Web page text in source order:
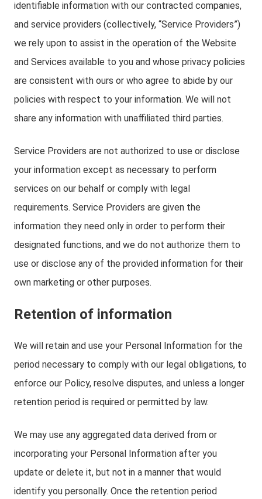
identifiable information with our contracted companies,
and service providers (collectively, “Service Providers”)
we rely upon to assist in the operation of the Website
and Services available to you and whose privacy policies
are consistent with ours or who agree to abide by our
policies with respect to your information. We will not
share any information with unaffiliated third parties.
Service Providers are not authorized to use or disclose
your information except as necessary to perform
services on our behalf or comply with legal
requirements. Service Providers are given the
information they need only in order to perform their
designated functions, and we do not authorize them to
use or disclose any of the provided information for their
own marketing or other purposes.
Retention of information
We will retain and use your Personal Information for the
period necessary to comply with our legal obligations, to
enforce our Policy, resolve disputes, and unless a longer
retention period is required or permitted by law.
We may use any aggregated data derived from or
incorporating your Personal Information after you
update or delete it, but not in a manner that would
identify you personally. Once the retention period